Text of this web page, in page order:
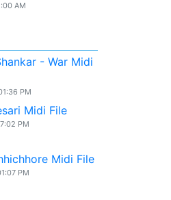
AM
- War Midi
PM
Midi File
PM
Midi File
PM